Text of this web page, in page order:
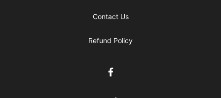
Contact Us
Refund Policy
Facebook